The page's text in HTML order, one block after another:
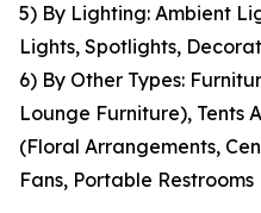
5) By Lighting: Ambient
Lights, Spotlights,
6) By Other Types:
Lounge Furniture), Tents
(Floral Arrangements,
Fans, Portable Restrooms